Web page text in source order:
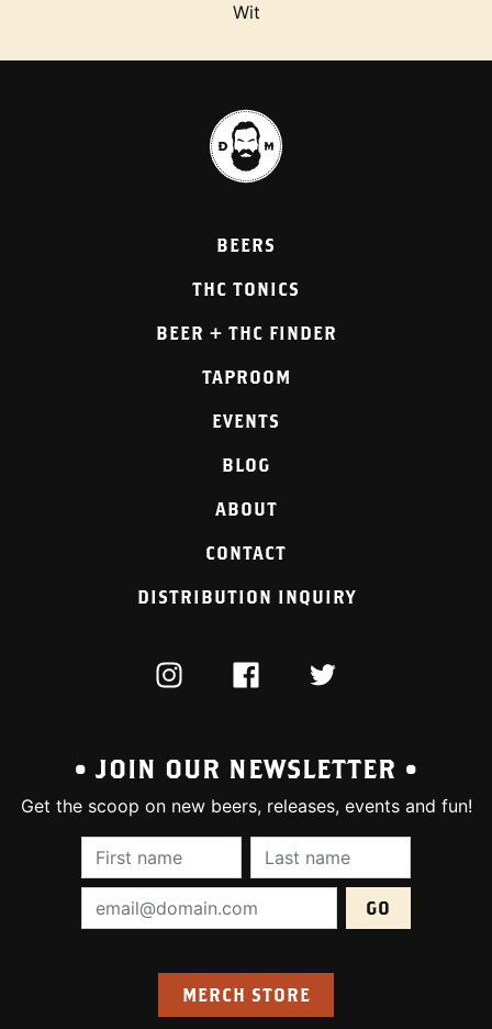
Wit
BEERS
THC TONICS
BEER + THC FINDER
TAPROOM
EVENTS
BLOG
ABOUT
CONTACT
DISTRIBUTION INQUIRY
INSTAGRAMFACEBOOKTWITTER
• JOIN OUR NEWSLETTER •
Get the scoop on new beers, releases, events and fun!
First Name (required):Last Name
Email Address (required):
MERCH STORE